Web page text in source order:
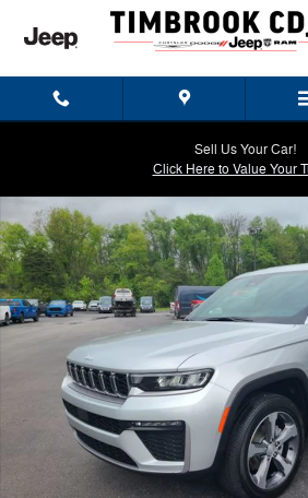
Skip to main content
Sell Us Your Car!
Click Here to Value Your
New 2026 Jeep Grand Cherokee LIMITED